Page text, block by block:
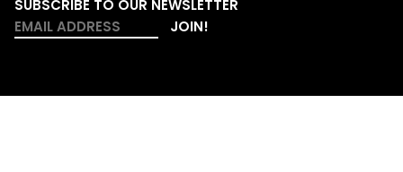
SUBSCRIBE TO OUR NEWSLETTER